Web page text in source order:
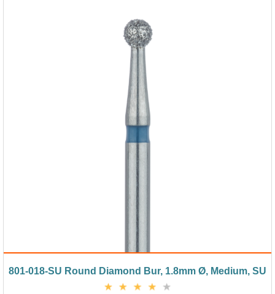
801-018-SU Round Diamond Bur, 1.8mm Ø, Medium, SU